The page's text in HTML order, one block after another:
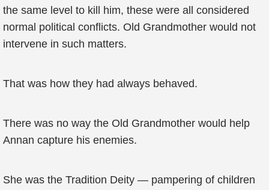
the same level to kill him, these were all considered
normal political conflicts. Old Grandmother would not
intervene in such matters.
That was how they had always behaved.
There was no way the Old Grandmother would help
Annan capture his enemies.
She was the Tradition Deity — pampering of children